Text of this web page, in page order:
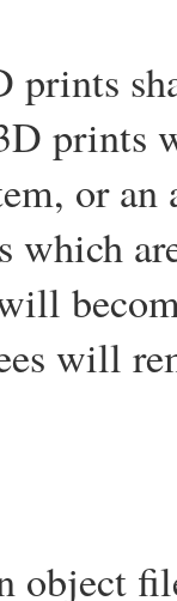
prints
prints
or
which
will
object